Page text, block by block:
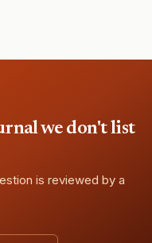
we don't list
is reviewed by a